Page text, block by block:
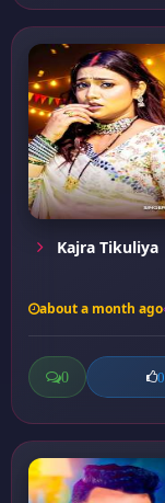
Kajra Tikuliya
about a month ago
0 0